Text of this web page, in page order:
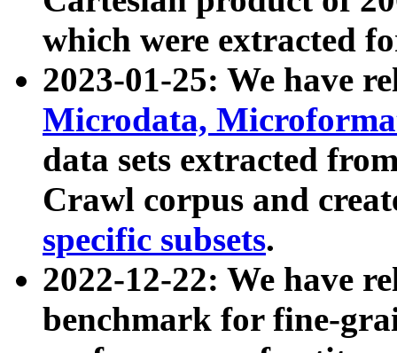
which were extracted
2023-01-25: We have
Microdata,
data sets extracted
Crawl corpus and
specific subsets.
2022-12-22: We have
benchmark for fine-